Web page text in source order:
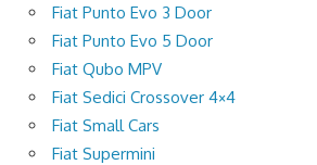
Fiat Punto Evo 3 Door
Fiat Punto Evo 5 Door
Fiat Qubo MPV
Fiat Sedici Crossover 4×4
Fiat Small Cars
Fiat Supermini